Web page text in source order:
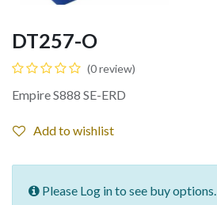
DT257-O
(0 review)
Empire S888 SE-ERD
Add to wishlist
Please Log in to see buy options.